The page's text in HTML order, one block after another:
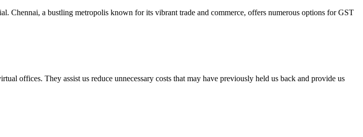
Chennai, a bustling metropolis known for its vibrant trade and commerce, offers numerous options for GST
offices. They assist us reduce unnecessary costs that may have previously held us back and provide us